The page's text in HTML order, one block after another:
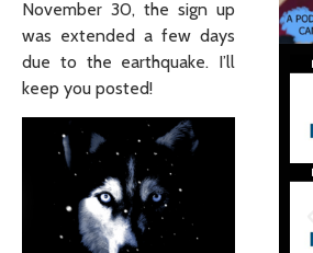
November 30, the sign up
was extended a few days
due to the earthquake. I’ll
keep you posted!